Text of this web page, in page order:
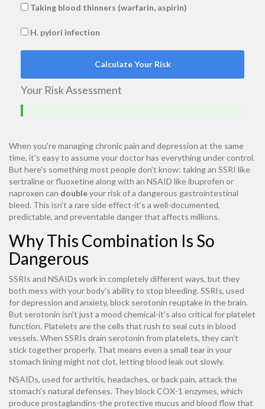
Taking blood thinners (warfarin, aspirin)
H. pylori infection
Calculate Your Risk
Your Risk Assessment
When you're managing chronic pain and depression at the same
time, it's easy to assume your doctor has everything under control.
But here's something most people don't know: taking an SSRI like
sertraline or fluoxetine along with an NSAID like ibuprofen or
naproxen can doubleyour risk of a dangerous gastrointestinal
bleed. This isn't a rare side effect-it's a well-documented,
predictable, and preventable danger that affects millions.
Why This Combination Is So
Dangerous
SSRIs and NSAIDs work in completely different ways, but they
both mess with your body's ability to stop bleeding. SSRIs, used
for depression and anxiety, block serotonin reuptake in the brain.
But serotonin isn't just a mood chemical-it's also critical for platelet
function. Platelets are the cells that rush to seal cuts in blood
vessels. When SSRIs drain serotonin from platelets, they can't
stick together properly. That means even a small tear in your
stomach lining might not clot, letting blood leak out slowly.
NSAIDs, used for arthritis, headaches, or back pain, attack the
stomach's natural defenses. They block COX-1 enzymes, which
produce prostaglandins-the protective mucus and blood flow that